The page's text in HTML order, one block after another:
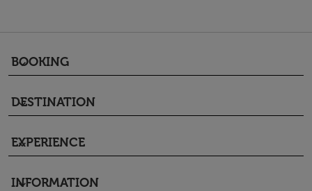
BOOKING
keyboard_arrow_down
DESTINATION
keyboard_arrow_down
EXPERIENCE
keyboard_arrow_down
INFORMATION
keyboard_arrow_down